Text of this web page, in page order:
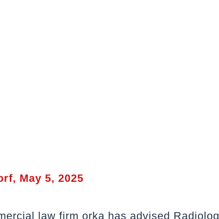
May 5, 2025
law firm orka has advised